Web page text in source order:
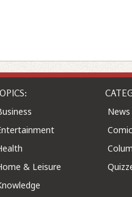
& Leisure
News